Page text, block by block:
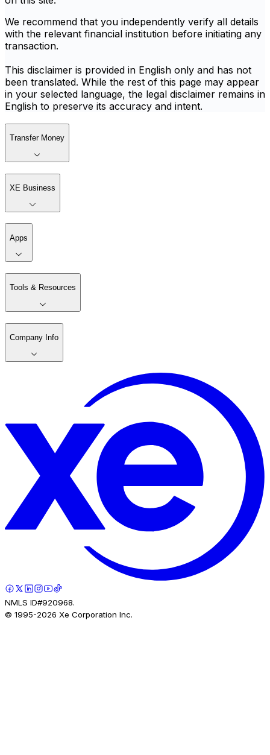
We recommend that you independently verify all details
with the relevant financial institution before initiating any
transaction.
This disclaimer is provided in English only and has not
been translated. While the rest of this page may appear
in your selected language, the legal disclaimer remains in
English to preserve its accuracy and intent.
Transfer Money
XE Business
Apps
Tools & Resources
Company Info
NMLS ID#920968.
© 1995-2026 Xe Corporation Inc.